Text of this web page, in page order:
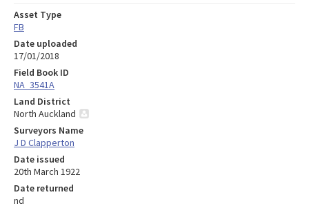
Asset Type
FB
Date uploaded
17/01/2018
Field Book ID
NA_3541A
Land District
North Auckland
Surveyors Name
J D Clapperton
Date issued
20th March 1922
Date returned
nd